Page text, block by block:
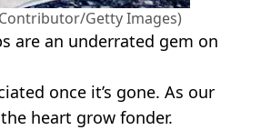
Getty Images)
are an underrated gem on
once it’s gone. As our
heart grow fonder.